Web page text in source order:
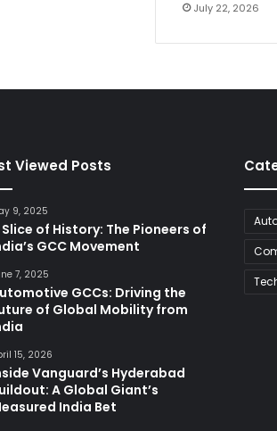
July 22, 2026
Viewed Posts
9, 2025
Slice of History: The Pioneers of
GCC Movement
7, 2025
GCCs: Driving the
of Global Mobility from
15, 2026
Vanguard’s Hyderabad
A Global Giant’s
India Bet